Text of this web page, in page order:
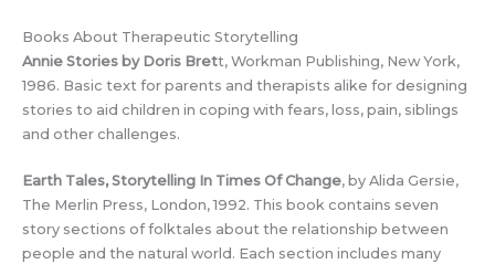
Books About Therapeutic Storytelling
Annie Stories by Doris Brett, Workman Publishing, New York,
1986. Basic text for parents and therapists alike for designing
stories to aid children in coping with fears, loss, pain, siblings
and other challenges.
Earth Tales, Storytelling In Times Of Change, by Alida Gersie,
The Merlin Press, London, 1992. This book contains seven
story sections of folktales about the relationship between
people and the natural world. Each section includes many